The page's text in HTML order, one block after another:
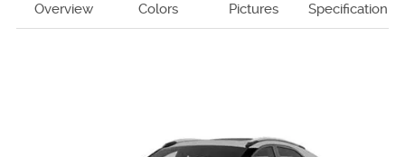
Overview Colors Pictures Specification